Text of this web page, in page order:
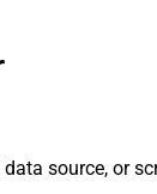
source, or